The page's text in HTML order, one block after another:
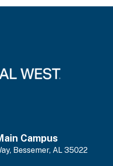
Campus
Bessemer, AL 35022